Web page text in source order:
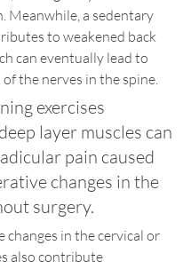
Meanwhile, a sedentary
to weakened back
can eventually lead to
the nerves in the spine.
exercises
layer muscles can
pain caused
changes in the
surgery.
changes in the cervical or
also contribute